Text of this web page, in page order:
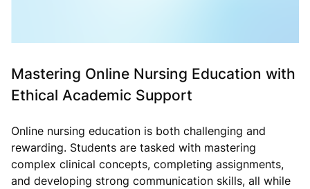
Mastering Online Nursing Education with
Ethical Academic Support
Online nursing education is both challenging and
rewarding. Students are tasked with mastering
complex clinical concepts, completing assignments,
and developing strong communication skills, all while